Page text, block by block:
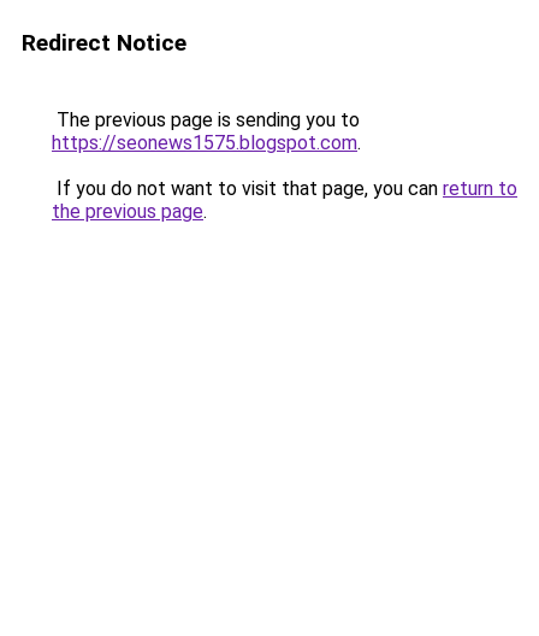
Redirect Notice
The previous page is sending you to
https://seonews1575.blogspot.com.
If you do not want to visit that page, you can return to
the previous page.